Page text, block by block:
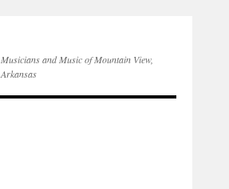
Musicians and Music of Mountain View,
Arkansas